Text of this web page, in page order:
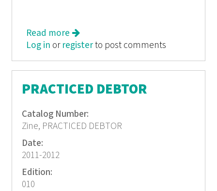
Read more about i am a poem. Young Chicago
Authors year-end anthology 2007-
2008
Log in or registerto post comments
PRACTICED DEBTOR
Catalog Number:
Zine, PRACTICED DEBTOR
Date:
2011-2012
Edition:
010